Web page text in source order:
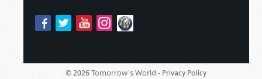
© 2026 Tomorrow's World - Privacy Policy